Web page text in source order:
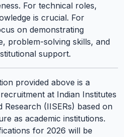
For technical roles,
is crucial. For
on demonstrating
problem-solving skills, and
support.
provided above is a
at Indian Institutes
Research (IISERs) based on
as academic institutions.
for 2026 will be